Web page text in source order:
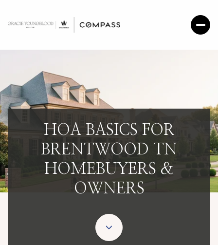
HOA BASICS FOR
BRENTWOOD TN
HOMEBUYERS &
OWNERS